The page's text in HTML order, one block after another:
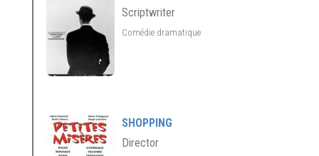
Scriptwriter
Comédie dramatique
SHOPPING
Director